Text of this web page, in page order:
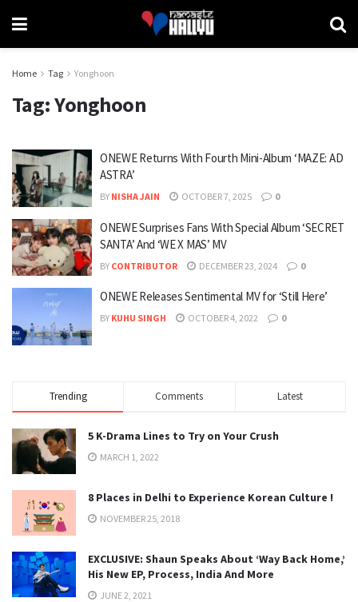
Home Tag Yonghoon
Tag:Yonghoon
ONEWE Returns With Fourth Mini-Album ‘MAZE: AD
ASTRA’
BY NISHA JAIN OCTOBER 7, 2025 0
ONEWE Surprises Fans With Special Album ‘SECRET
SANTA’ And ‘WE X MAS’ MV
BY CONTRIBUTOR DECEMBER 23, 2024 0
ONEWE Releases Sentimental MV for ‘Still Here’
BY KUHU SINGH OCTOBER 4, 2022 0
Trending Comments Latest
5 K-Drama Lines to Try on Your Crush
MARCH 1, 2022
8 Places in Delhi to Experience Korean Culture !
NOVEMBER 25, 2018
EXCLUSIVE: Shaun Speaks About ‘Way Back Home,’
His New EP, Process, India And More
JUNE 2, 2021